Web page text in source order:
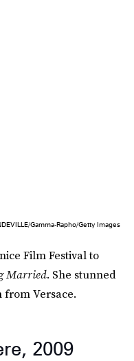
Gamma-Rapho/Getty Images
Film Festival to
Married. She stunned
Versace.
2009